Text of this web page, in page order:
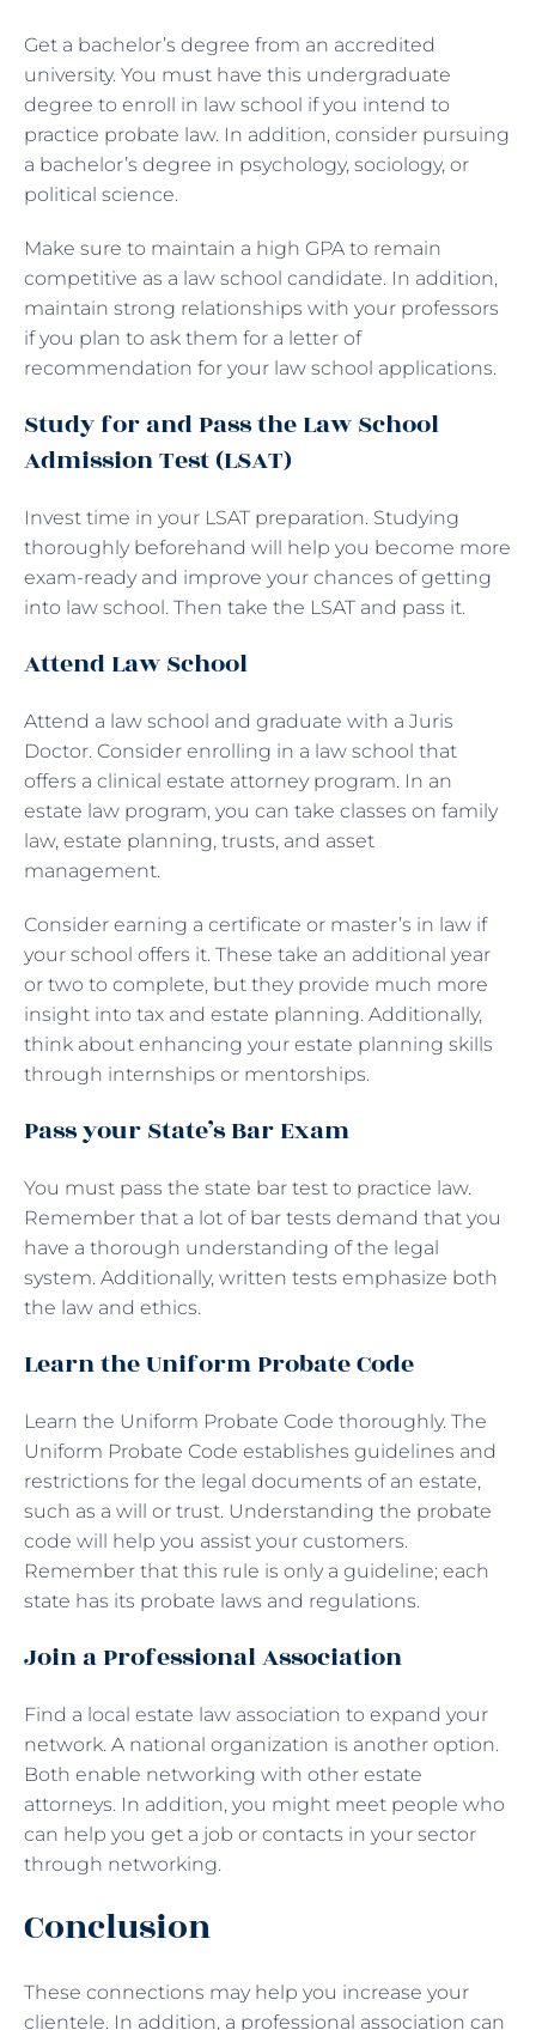
Get a bachelor’s degree from an accredited
university. You must have this undergraduate
degree to enroll in law school if you intend to
practice probate law. In addition, consider pursuing
a bachelor’s degree in psychology, sociology, or
political science.
Make sure to maintain a high GPA to remain
competitive as a law school candidate. In addition,
maintain strong relationships with your professors
if you plan to ask them for a letter of
recommendation for your law school applications.
Study for and Pass the Law School
Admission Test (LSAT)
Invest time in your LSAT preparation. Studying
thoroughly beforehand will help you become more
exam-ready and improve your chances of getting
into law school. Then take the LSAT and pass it.
Attend Law School
Attend a law school and graduate with a Juris
Doctor. Consider enrolling in a law school that
offers a clinical estate attorney program. In an
estate law program, you can take classes on family
law, estate planning, trusts, and asset
management.
Consider earning a certificate or master’s in law if
your school offers it. These take an additional year
or two to complete, but they provide much more
insight into tax and estate planning. Additionally,
think about enhancing your estate planning skills
through internships or mentorships.
Pass your State’s Bar Exam
You must pass the state bar test to practice law.
Remember that a lot of bar tests demand that you
have a thorough understanding of the legal
system. Additionally, written tests emphasize both
the law and ethics.
Learn the Uniform Probate Code
Learn the Uniform Probate Code thoroughly. The
Uniform Probate Code establishes guidelines and
restrictions for the legal documents of an estate,
such as a will or trust. Understanding the probate
code will help you assist your customers.
Remember that this rule is only a guideline; each
state has its probate laws and regulations.
Join a Professional Association
Find a local estate law association to expand your
network. A national organization is another option.
Both enable networking with other estate
attorneys. In addition, you might meet people who
can help you get a job or contacts in your sector
through networking.
Conclusion
These connections may help you increase your
clientele. In addition, a professional association can